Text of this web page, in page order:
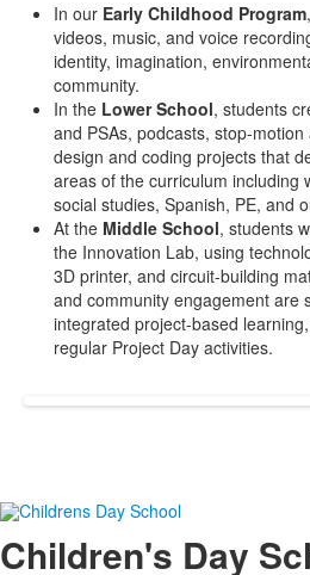
In our Early Childhood Program
videos, music, and voice
identity, imagination,
community.
In the Lower School, students
and PSAs, podcasts, stop-
design and coding projects that
areas of the curriculum including
social studies, Spanish, PE, and
At the Middle School, students
the Innovation Lab, using
3D printer, and circuit-building
and community engagement are
integrated project-based
regular Project Day activities.
Children's Day